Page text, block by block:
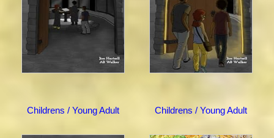
Childrens / Young Adult Childrens / Young Adult